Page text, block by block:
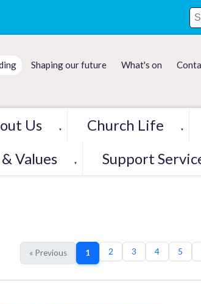
Shaping our future What's on
Us ▼ Church Life ▼
Values ▼ Support
« Previous 1 2 3 4 5